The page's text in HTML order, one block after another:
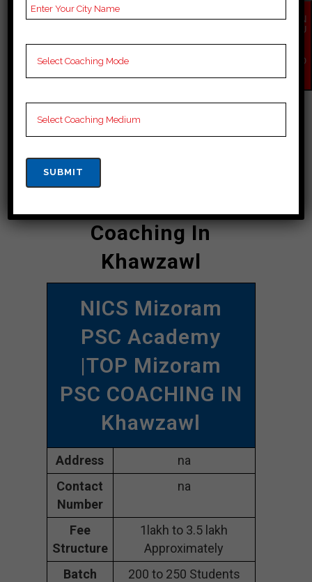
offline courses for Mizoram PSC ants,
the convenience of attending online
classes. Overall, NICS Mizoram PSC
PSC exam with flying.
CONTACT DETAILS
Coaching In
Khawzawl
NICS Mizoram
PSC Academy
|TOP Mizoram
PSC COACHING IN
Khawzawl
Address
na
Contact
Number
na
Fee
Structure
1lakh to 3.5 lakh
Approximately
Batch
200 to 250 Students
EN
QU
NO